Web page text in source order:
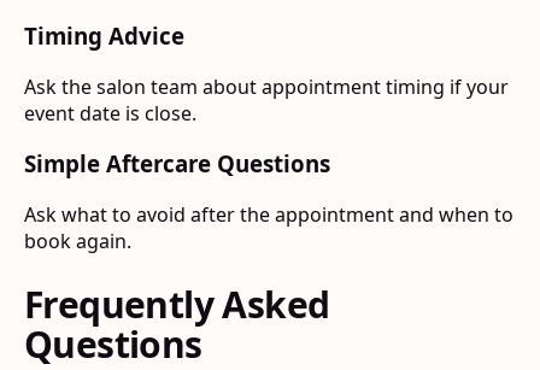
Timing Advice
Ask the salon team about appointment timing if your
event date is close.
Simple Aftercare Questions
Ask what to avoid after the appointment and when to
book again.
Frequently Asked
Questions